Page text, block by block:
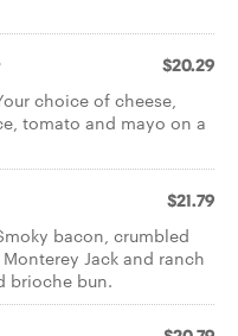
$20.29
choice of cheese,
tomato and mayo on a
$21.79
bacon, crumbled
Jack and ranch
brioche bun.